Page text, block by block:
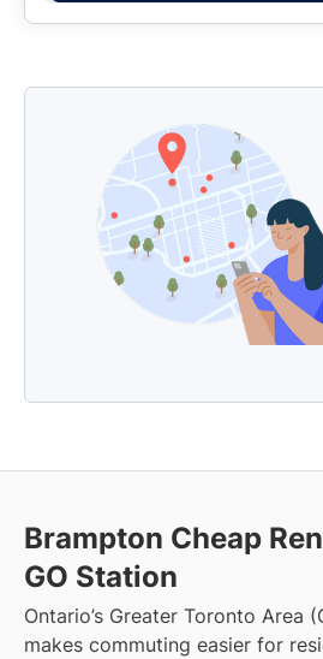
Brampton Cheap
GO Station
Ontario’s Greater Toronto
makes commuting easier for